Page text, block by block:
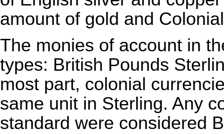
amount of gold and
The monies of account in
types: British Pounds
most part, colonial
same unit in Sterling. Any
standard were considered